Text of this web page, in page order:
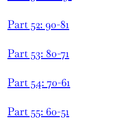
Part 52: 90-81
Part 53: 80-71
Part 54: 70-61
Part 55: 60-51